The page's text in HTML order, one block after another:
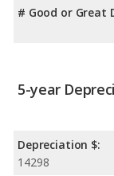
# Good or Great
5-year
Depreciation $:
14298